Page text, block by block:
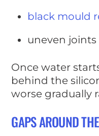
black mould
uneven joints
Once water
behind the
worse gradually
GAPS AROUND